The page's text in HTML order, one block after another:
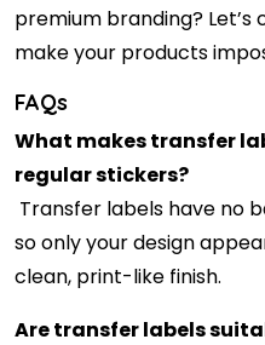
premium branding?
make your products
FAQs
What makes transfer
regular stickers?
Transfer labels have no
so only your design
clean, print-like finish.
Are transfer labels